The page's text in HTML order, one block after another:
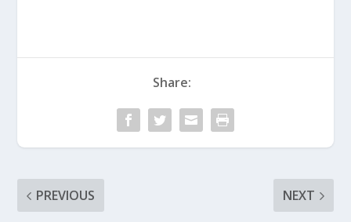
Share:
PREVIOUS NEXT